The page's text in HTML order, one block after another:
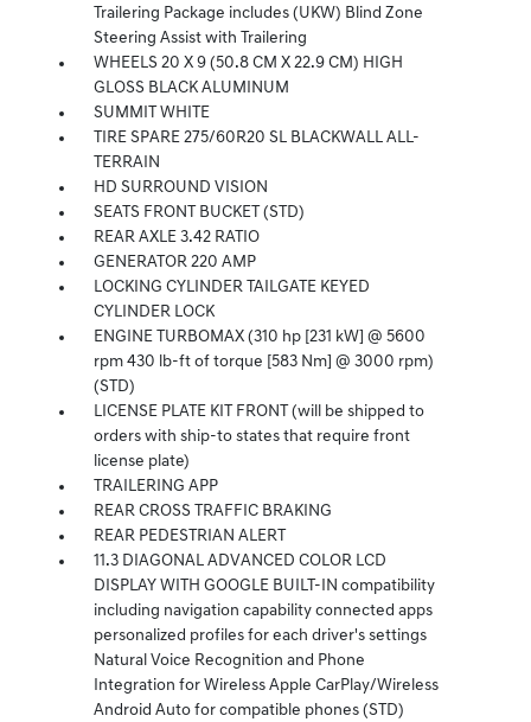
Trailering Package includes (UKW) Blind Zone
Steering Assist with Trailering
WHEELS 20 X 9 (50.8 CM X 22.9 CM) HIGH
GLOSS BLACK ALUMINUM
SUMMIT WHITE
TIRE SPARE 275/60R20 SL BLACKWALL ALL-
TERRAIN
HD SURROUND VISION
SEATS FRONT BUCKET (STD)
REAR AXLE 3.42 RATIO
GENERATOR 220 AMP
LOCKING CYLINDER TAILGATE KEYED
CYLINDER LOCK
ENGINE TURBOMAX (310 hp [231 kW] @ 5600
rpm 430 lb-ft of torque [583 Nm] @ 3000 rpm)
(STD)
LICENSE PLATE KIT FRONT (will be shipped to
orders with ship-to states that require front
license plate)
TRAILERING APP
REAR CROSS TRAFFIC BRAKING
REAR PEDESTRIAN ALERT
11.3 DIAGONAL ADVANCED COLOR LCD
DISPLAY WITH GOOGLE BUILT-IN compatibility
including navigation capability connected apps
personalized profiles for each driver's settings
Natural Voice Recognition and Phone
Integration for Wireless Apple CarPlay/Wireless
Android Auto for compatible phones (STD)